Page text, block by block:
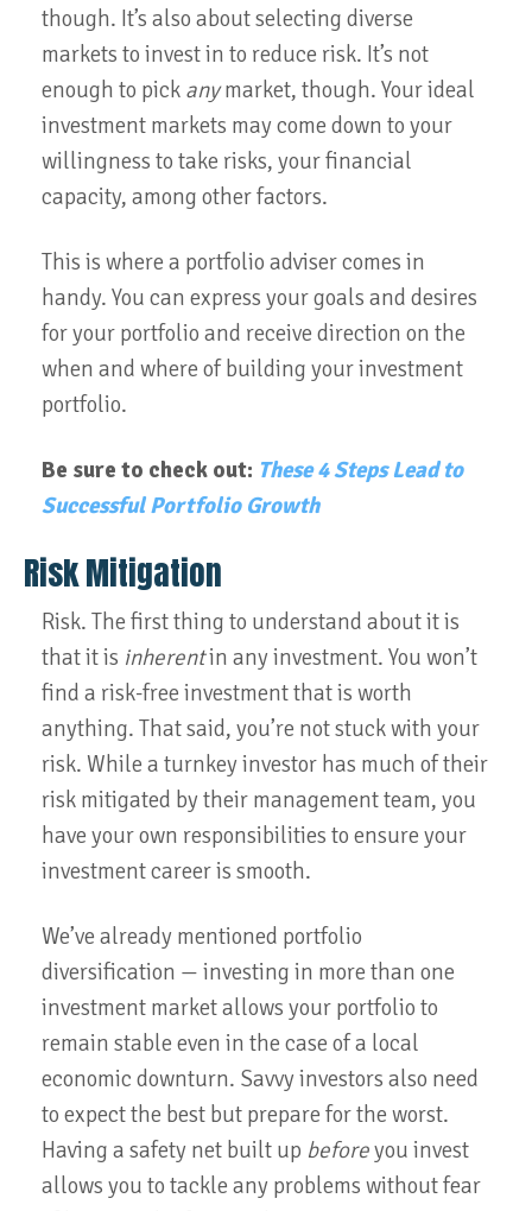
though. It’s also about selecting diverse
markets to invest in to reduce risk. It’s not
enough to pick anymarket, though. Your ideal
investment markets may come down to your
willingness to take risks, your financial
capacity, among other factors.
This is where a portfolio adviser comes in
handy. You can express your goals and desires
for your portfolio and receive direction on the
when and where of building your investment
portfolio.
Be sure to check out: These 4 Steps Lead to
Successful Portfolio Growth
Risk Mitigation
Risk. The first thing to understand about it is
that it is inherentin any investment. You won’t
find a risk-free investment that is worth
anything. That said, you’re not stuck with your
risk. While a turnkey investor has much of their
risk mitigated by their management team, you
have your own responsibilities to ensure your
investment career is smooth.
We’ve already mentioned portfolio
diversification — investing in more than one
investment market allows your portfolio to
remain stable even in the case of a local
economic downturn. Savvy investors also need
to expect the best but prepare for the worst.
Having a safety net built up beforeyou invest
allows you to tackle any problems without fear